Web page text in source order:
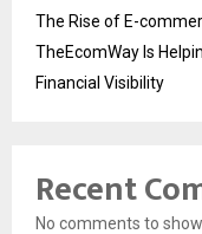
The Rise of E-
TheEcomWay Is
Financial Visibility
Recent
No comments to show.